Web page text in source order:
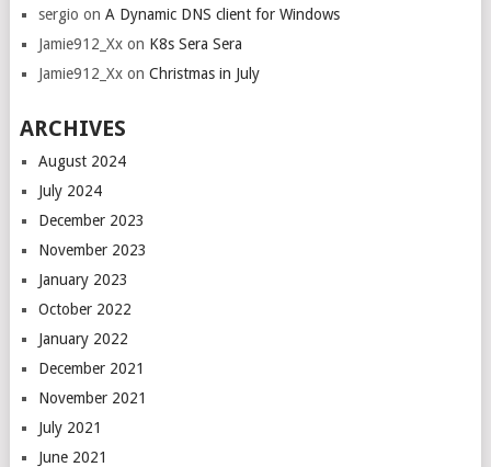
sergio on A Dynamic DNS client for Windows
Jamie912_Xxon K8s Sera Sera
Jamie912_Xxon Christmas in July
ARCHIVES
August 2024
July 2024
December 2023
November 2023
January 2023
October 2022
January 2022
December 2021
November 2021
July 2021
June 2021